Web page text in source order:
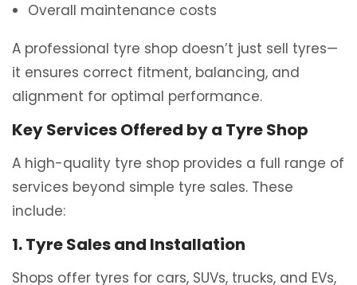
Overall maintenance costs
A professional tyre shop doesn’t just sell tyres—
it ensures correct fitment, balancing, and
alignment for optimal performance.
Key Services Offered by a Tyre Shop
A high-quality tyre shop provides a full range of
services beyond simple tyre sales. These
include:
1. Tyre Sales and Installation
Shops offer tyres for cars, SUVs, trucks, and EVs,